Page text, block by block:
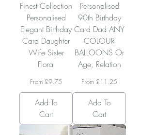
Finest Collection
Personalised
Elegant Birthday
Card Daughter
Wife Sister
Floral
From £9.75
Sale Price
Add To
Cart
Personalised
90th Birthday
Card Dad ANY
COLOUR
BALLOONS Or
Age, Relation
From £11.25
Sale Price
Add To
Cart